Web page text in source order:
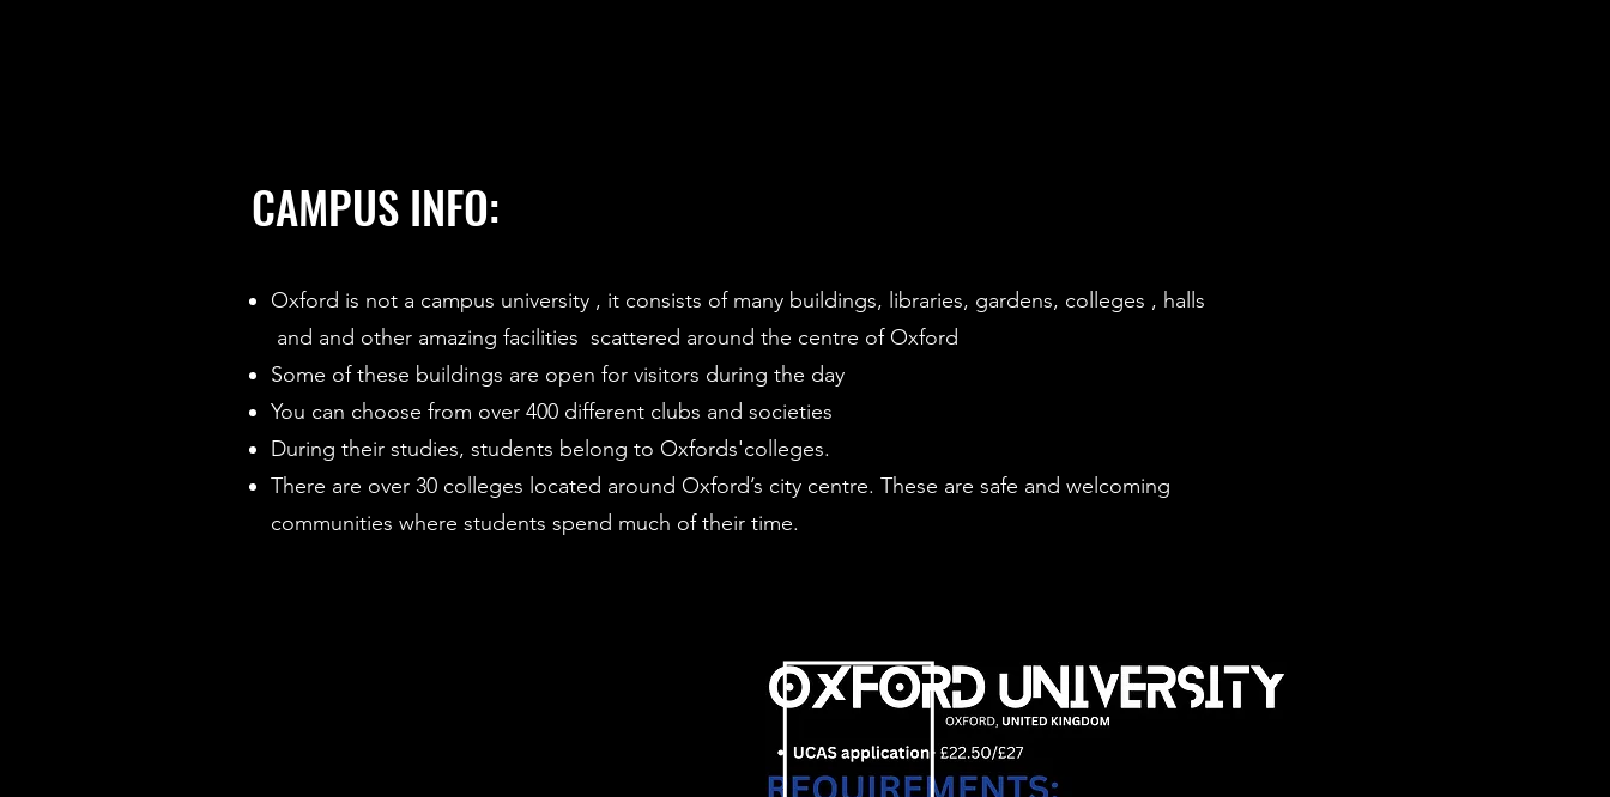
CAMPUS INFO:
Oxford is not a campus university , it consists of many buildings, libraries, gardens, colleges , halls
and and other amazing facilities scattered around the centre of Oxford
Some of these buildings are open for visitors during the day
You can choose from over 400 different clubs and societies
During their studies, students belong to Oxfords'colleges.
There are over 30 colleges located around Oxford’s city centre. These are safe and welcoming
communities where students spend much of their time.